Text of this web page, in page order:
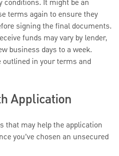
conditions. It might be an
terms again to ensure they
signing the final documents.
funds may vary by lender,
business days to a week.
in your terms and
Application
that may help the application
you’ve chosen an unsecured